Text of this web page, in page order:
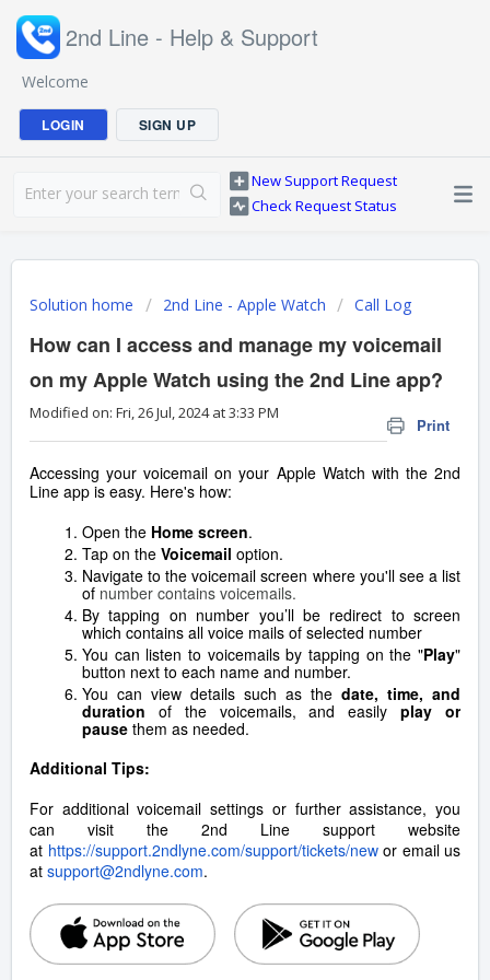
2nd Line - Help & Support
Welcome
LOGIN SIGN UP
New Support Request
Check Request Status
Solution home 2nd Line - Apple Watch Call Log
How can I access and manage my voicemail
on my Apple Watch using the 2nd Line app?
Print
Modified on: Fri, 26 Jul, 2024 at 3:33 PM
Accessing your voicemail on your Apple Watch with the 2nd
Line app is easy. Here's how:
Open the Home screen.
Tap on the Voicemail option.
Navigate to the voicemail screen where you'll see a list
of number contains voicemails.
By tapping on number you’ll be redirect to screen
which contains all voice mails of selected number
You can listen to voicemails by tapping on the "Play"
button next to each name and number.
You can view details such as the date, time, and
duration of the voicemails, and easilyplay or
pause them as needed.
Additional Tips:
For additional voicemail settings or further assistance, you
can visit the 2nd Line support website
at https://support.2ndlyne.com/support/tickets/newor email us
at support@2ndlyne.com.